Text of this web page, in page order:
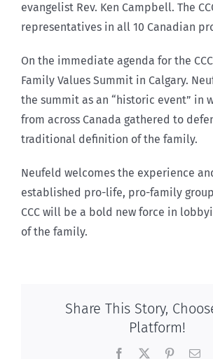
evangelist Rev. Ken Campbell. The
representatives in all 10 Canadian
On the immediate agenda for the CCC
Family Values Summit in Calgary.
the summit as an “historic event” in
from across Canada gathered to
traditional definition of the family.
Neufeld welcomes the experience
established pro-life, pro-family
CCC will be a bold new force in
of the family.
Share This Story,
Platform!
Facebook Pinterest